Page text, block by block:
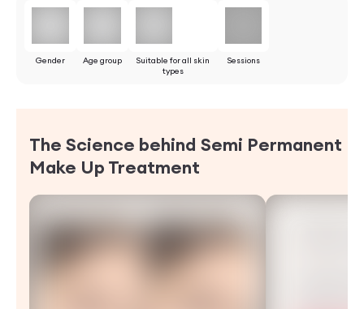
Gender Age group
Suitable for all skin
types
Sessions
The Science behind Semi Permanent
Make Up Treatment